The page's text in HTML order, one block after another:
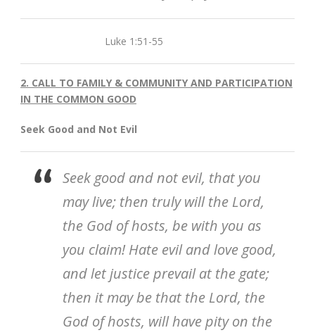
Luke 1:51-55
2. CALL TO FAMILY & COMMUNITY AND PARTICIPATION
IN THE COMMON GOOD
Seek Good and Not Evil
Seek good and not evil, that you
may live; then truly will the Lord,
the God of hosts, be with you as
you claim! Hate evil and love good,
and let justice prevail at the gate;
then it may be that the Lord, the
God of hosts, will have pity on the